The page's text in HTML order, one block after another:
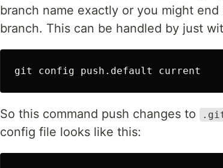
branch name exactly or you might
branch. This can be handled by just
So this command push changes to
config file looks like this: